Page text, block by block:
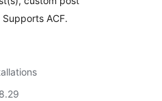
ACF.